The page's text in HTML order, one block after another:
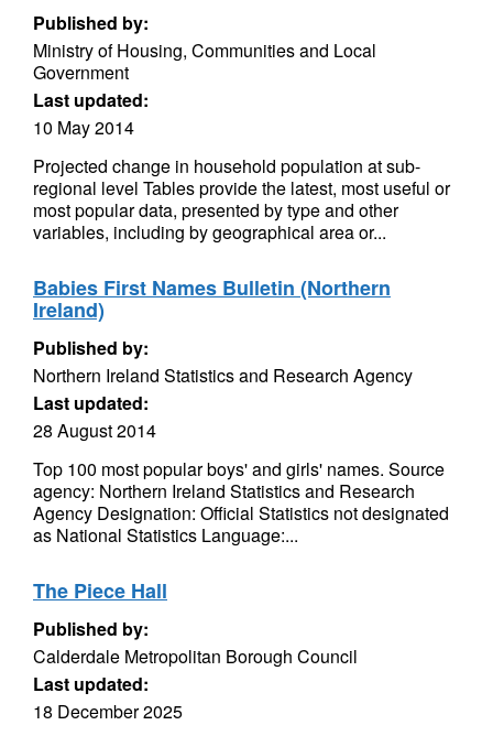
Published by:
Ministry of Housing, Communities and Local
Government
Last updated:
10 May 2014
Projected change in household population at sub-
regional level Tables provide the latest, most useful or
most popular data, presented by type and other
variables, including by geographical area or...
Babies First Names Bulletin (Northern
Ireland)
Published by:
Northern Ireland Statistics and Research Agency
Last updated:
28 August 2014
Top 100 most popular boys' and girls' names. Source
agency: Northern Ireland Statistics and Research
Agency Designation: Official Statistics not designated
as National Statistics Language:...
The Piece Hall
Published by:
Calderdale Metropolitan Borough Council
Last updated:
18 December 2025